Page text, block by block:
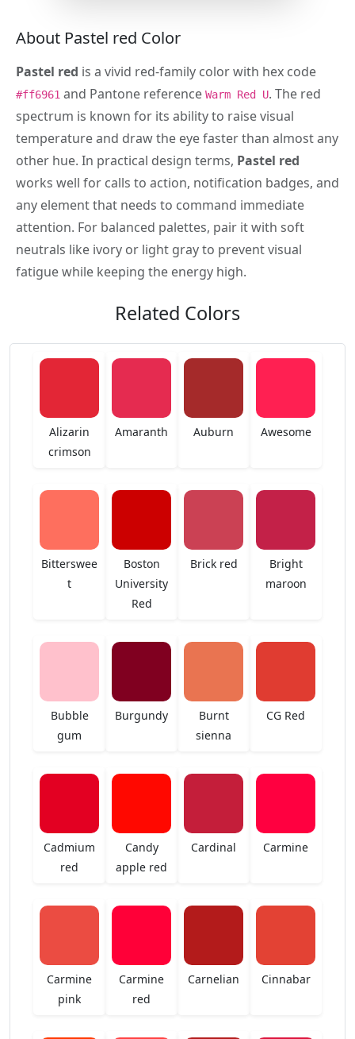
About Pastel red Color
Pastel red is a vivid red-family color with hex code
#ff6961 and Pantone reference Warm Red U. The red
spectrum is known for its ability to raise visual
temperature and draw the eye faster than almost any
other hue. In practical design terms, Pastel red
works well for calls to action, notification badges, and
any element that needs to command immediate
attention. For balanced palettes, pair it with soft
neutrals like ivory or light gray to prevent visual
fatigue while keeping the energy high.
Related Colors
Alizarin
crimson
Amaranth Auburn Awesome
Bitterswee
t
Boston
University
Red
Brick red
Bright
maroon
Bubble
gum
Burgundy
Burnt
sienna
CG Red
Cadmium
red
Candy
apple red
Cardinal Carmine
Carmine
pink
Carmine
red
Carnelian Cinnabar